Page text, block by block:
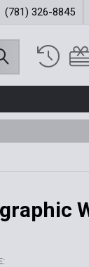
(781) 326-8845